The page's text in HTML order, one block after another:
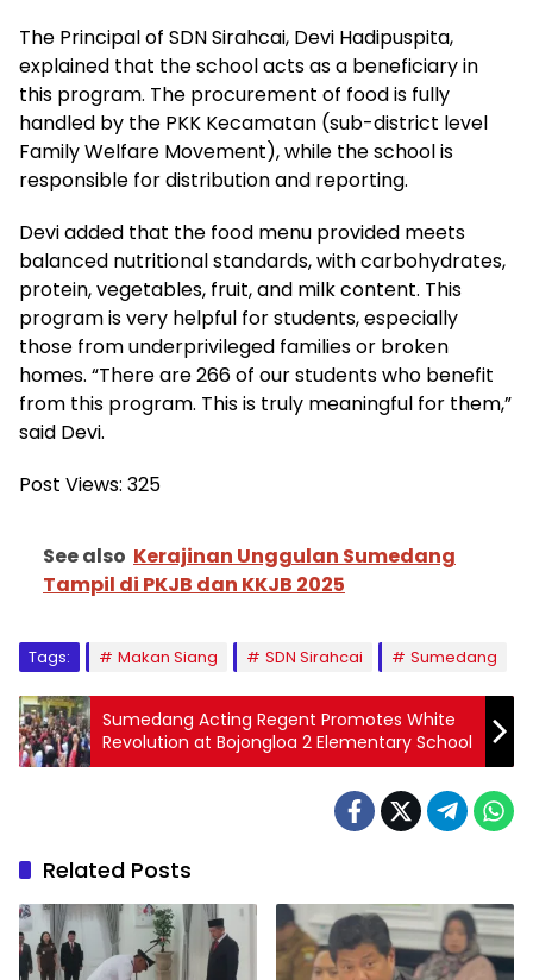
The Principal of SDN Sirahcai, Devi Hadipuspita,
explained that the school acts as a beneficiary in
this program. The procurement of food is fully
handled by the PKK Kecamatan (sub-district level
Family Welfare Movement), while the school is
responsible for distribution and reporting.
Devi added that the food menu provided meets
balanced nutritional standards, with carbohydrates,
protein, vegetables, fruit, and milk content. This
program is very helpful for students, especially
those from underprivileged families or broken
homes. “There are 266 of our students who benefit
from this program. This is truly meaningful for them,”
said Devi.
Post Views: 325
See also Kerajinan Unggulan Sumedang
Tampil di PKJB dan KKJB 2025
Tags: Makan Siang SDN Sirahcai Sumedang
Sumedang Acting Regent Promotes White
Revolution at Bojongloa 2 Elementary School
Related Posts